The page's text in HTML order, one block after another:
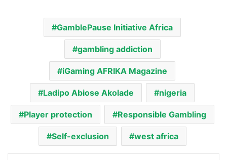
GamblePause Initiative Africa
gambling addiction
iGaming AFRIKA Magazine
Ladipo Abiose Akolade nigeria
Player protection Responsible Gambling
Self-exclusion west africa